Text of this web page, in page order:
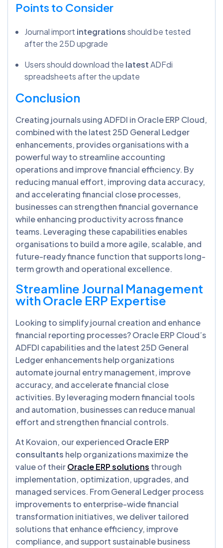
Points to Consider
Journal import integrationsshould be tested
after the 25D upgrade
Users should download the latestADFdi
spreadsheets after the update
Conclusion
Creating journals using ADFDI in Oracle ERP Cloud,
combined with the latest 25D General Ledger
enhancements, provides organisations with a
powerful way to streamline accounting
operations and improve financial efficiency. By
reducing manual effort, improving data accuracy,
and accelerating financial close processes,
businesses can strengthen financial governance
while enhancing productivity across finance
teams. Leveraging these capabilities enables
organisations to build a more agile, scalable, and
future-ready finance function that supports long-
term growth and operational excellence.
Streamline Journal Management
with Oracle ERP Expertise
Looking to simplify journal creation and enhance
financial reporting processes? Oracle ERP Cloud’s
ADFDI capabilities and the latest 25D General
Ledger enhancements help organizations
automate journal entry management, improve
accuracy, and accelerate financial close
activities. By leveraging modern financial tools
and automation, businesses can reduce manual
effort and strengthen financial controls.
At Kovaion, our experienced Oracle ERP
consultants help organizations maximize the
value of theirOracle ERP solutions through
implementation, optimization, upgrades, and
managed services. From General Ledger process
improvements to enterprise-wide financial
transformation initiatives, we deliver tailored
solutions that enhance efficiency, improve
compliance, and support sustainable business